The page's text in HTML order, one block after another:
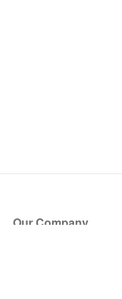
Our Company